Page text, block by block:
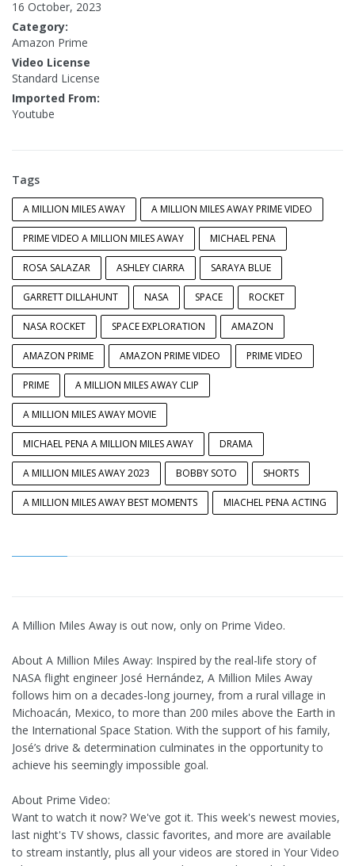
16 October, 2023
Category:
Amazon Prime
Video License
Standard License
Imported From:
Youtube
Tags
A MILLION MILES AWAY A MILLION MILES AWAY PRIME VIDEO
PRIME VIDEO A MILLION MILES AWAY MICHAEL PENA
ROSA SALAZAR ASHLEY CIARRA SARAYA BLUE
GARRETT DILLAHUNT NASA SPACE ROCKET
NASA ROCKET SPACE EXPLORATION AMAZON
AMAZON PRIME AMAZON PRIME VIDEO PRIME VIDEO
PRIME A MILLION MILES AWAY CLIP
A MILLION MILES AWAY MOVIE
MICHAEL PENA A MILLION MILES AWAY DRAMA
A MILLION MILES AWAY 2023 BOBBY SOTO SHORTS
A MILLION MILES AWAY BEST MOMENTS MIACHEL PENA ACTING
A Million Miles Away is out now, only on Prime Video.
About A Million Miles Away: Inspired by the real-life story of
NASA flight engineer José Hernández, A Million Miles Away
follows him on a decades-long journey, from a rural village in
Michoacán, Mexico, to more than 200 miles above the Earth in
the International Space Station. With the support of his family,
José’s drive & determination culminates in the opportunity to
achieve his seemingly impossible goal.
About Prime Video:
Want to watch it now? We've got it. This week's newest movies,
last night's TV shows, classic favorites, and more are available
to stream instantly, plus all your videos are stored in Your Video